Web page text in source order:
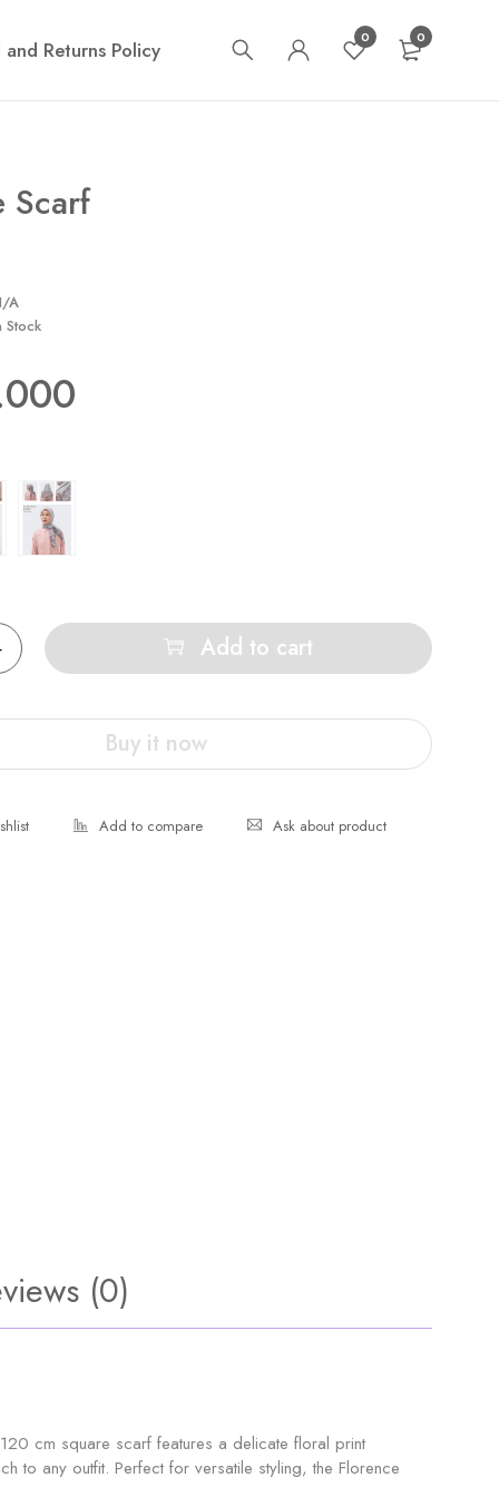
and Returns Policy 0 0
Scarf
A
Stock
Add to cart
Buy it now
Ask about product
(0)
cm square scarf features a delicate floral print
to any outfit. Perfect for versatile styling, the Florence